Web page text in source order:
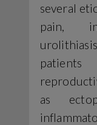
several
pain,
as